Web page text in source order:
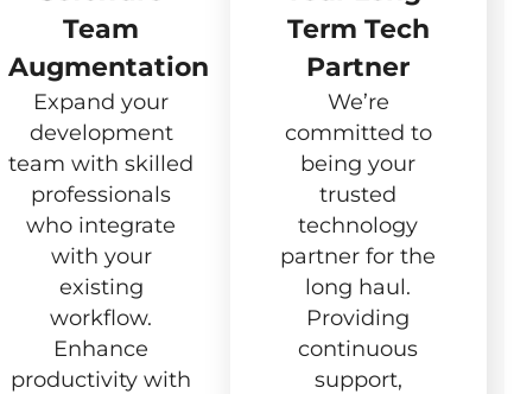
Team
Augmentation
Expand your
development
team with skilled
professionals
who integrate
with your
existing
workflow.
Enhance
productivity with
Term Tech
Partner
We’re
committed to
being your
trusted
technology
partner for the
long haul.
Providing
continuous
support,